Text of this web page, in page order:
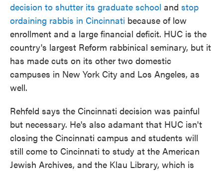
decision to shutter its graduate school and stop
ordaining rabbis in Cincinnati because of low
enrollment and a large financial deficit. HUC is the
country's largest Reform rabbinical seminary, but it
has made cuts on its other two domestic
campuses in New York City and Los Angeles, as
well.
Rehfeld says the Cincinnati decision was painful
but necessary. He's also adamant that HUC isn't
closing the Cincinnati campus and students will
still come to Cincinnati to study at the American
Jewish Archives, and the Klau Library, which is